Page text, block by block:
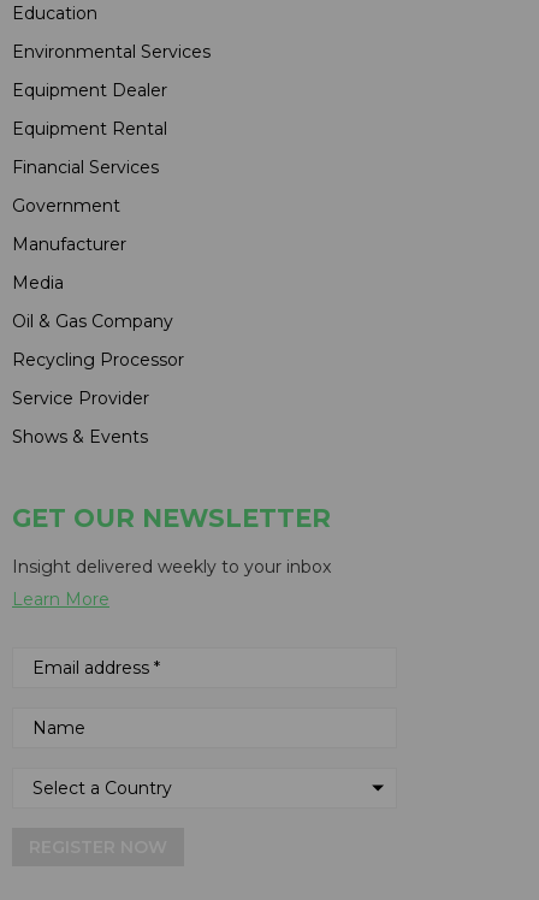
Education
Environmental Services
Equipment Dealer
Equipment Rental
Financial Services
Government
Manufacturer
Media
Oil & Gas Company
Recycling Processor
Service Provider
Shows & Events
GET OUR NEWSLETTER
Insight delivered weekly to your inbox
Learn More